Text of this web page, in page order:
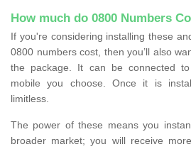
How much do 0800 Numbers
If you're considering installing these
0800 numbers cost, then you’ll also
the package. It can be connected
mobile you choose. Once it is
limitless.
The power of these means you
broader market; you will receive